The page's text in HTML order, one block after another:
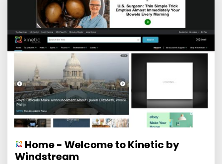
Home - Welcome to Kinetic by
Windstream